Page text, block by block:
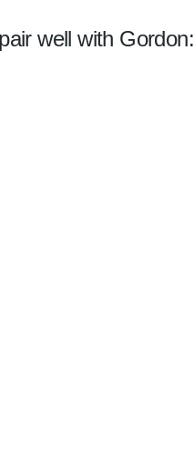
well with Gordon: